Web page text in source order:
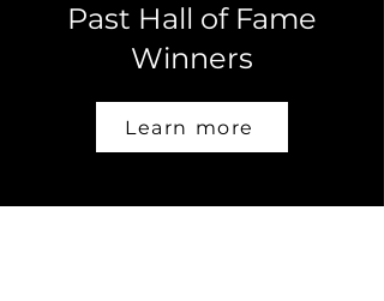
Past Hall of Fame
Winners
Learn more